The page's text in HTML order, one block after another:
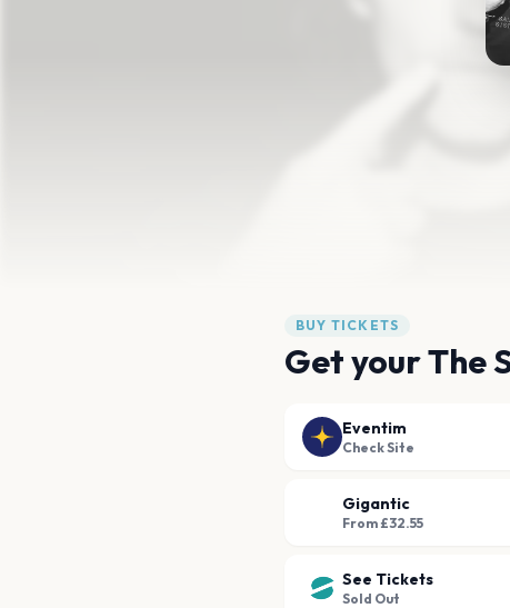
BUY TICKETS
Get your The
Eventim
Check Site
Gigantic
From £32.55
See Tickets
Sold Out